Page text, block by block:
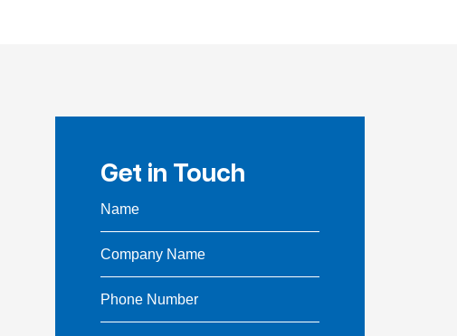
Get in Touch